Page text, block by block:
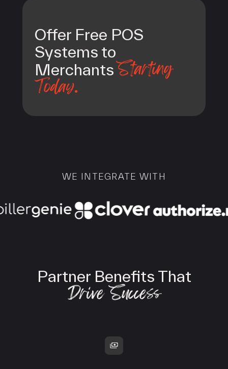
Offer Free POS
Systems to
Merchants Starting
Today.
WE INTEGRATE WITH
Partner Benefits That
Drive Success